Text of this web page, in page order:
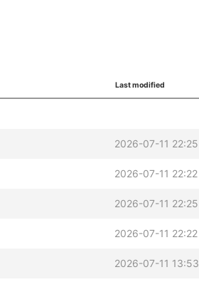
Last modified
2026-07-11 22:25
2026-07-11 22:22
2026-07-11 22:25
2026-07-11 22:22
2026-07-11 13:53